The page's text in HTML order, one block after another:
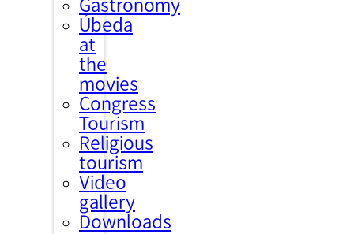
Gastronomy
Úbeda
at
the
movies
Congress
Tourism
Religious
tourism
Video
gallery
Downloads